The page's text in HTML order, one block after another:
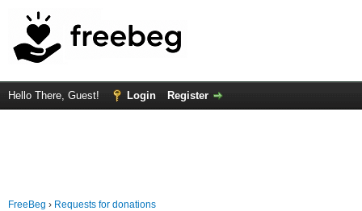
Hello There, Guest! Login Register
FreeBeg › Requests for donations